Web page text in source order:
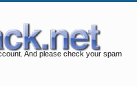
And please check your spam